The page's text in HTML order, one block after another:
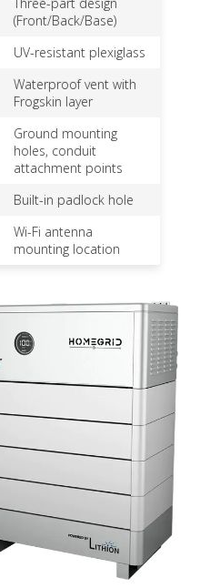
(Front/Back/Base)
UV-resistant plexiglass
Waterproof vent with
Frogskin layer
Ground mounting
holes, conduit
attachment points
Built-in padlock hole
Wi-Fi antenna
mounting location